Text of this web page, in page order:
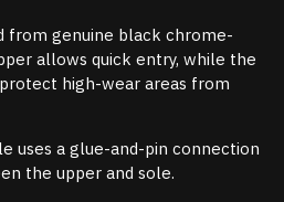
from genuine black chrome-
allows quick entry, while the
high-wear areas from
uses a glue-and-pin connection
the upper and sole.